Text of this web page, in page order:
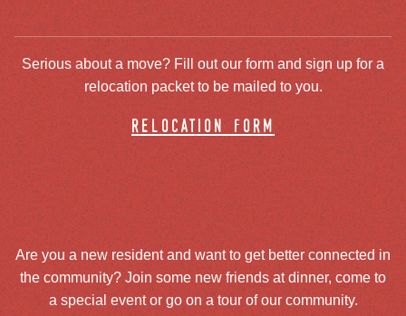
Serious about a move? Fill out our form and sign up for a
relocation packet to be mailed to you.
relocation form
Are you a new resident and want to get better connected in
the community? Join some new friends at dinner, come to
a special event or go on a tour of our community.